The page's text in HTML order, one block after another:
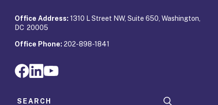
Office Address: 1310 L Street NW, Suite 650, Washington,
DC 20005
Office Phone: 202-898-1841
Search for: